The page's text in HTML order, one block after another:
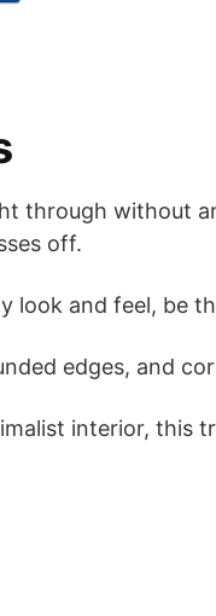
through without
off.
look and feel, be
edges, and
interior, this